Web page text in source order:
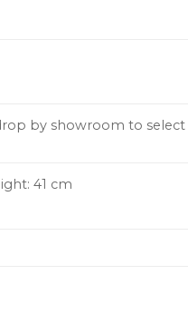
by showroom to
41 cm